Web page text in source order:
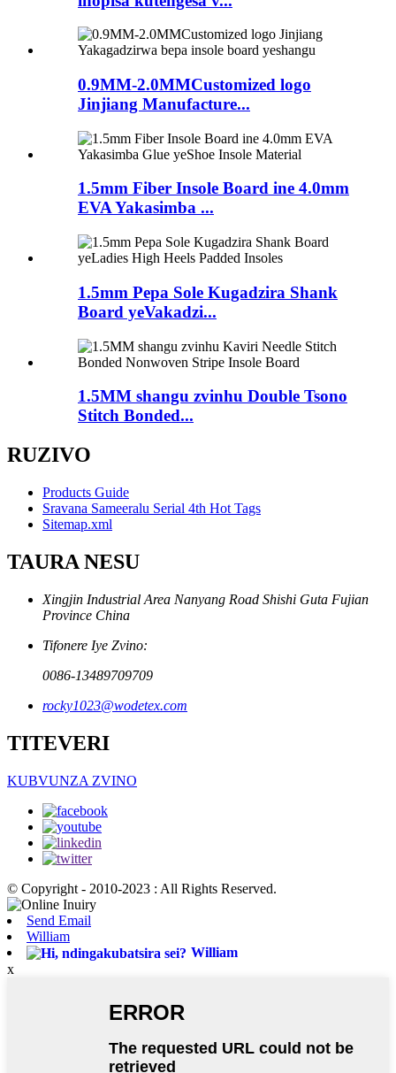
0.9MM-2.0MMCustomized logo
Jinjiang Manufacture...
1.5mm Fiber Insole Board ine 4.0mm
EVA Yakasimba ...
1.5mm Pepa Sole Kugadzira Shank
Board yeVakadzi...
1.5MM shangu zvinhu Double Tsono
Stitch Bonded...
RUZIVO
Products Guide
Sravana Sameeralu Serial 4th Hot Tags
Sitemap.xml
TAURA NESU
Xingjin Industrial Area Nanyang Road Shishi Guta Fujian
Province China
Tifonere Iye Zvino:
0086-13489709709
rocky1023@wodetex.com
TITEVERI
KUBVUNZA ZVINO
© Copyright - 2010-2023 : All Rights Reserved.
Send Email
William
William
x